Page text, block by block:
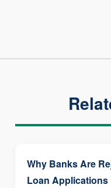
Why Banks Are
Loan Applications